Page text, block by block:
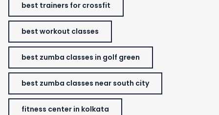
best trainers for crossfit
best workout classes
best zumba classes in golf green
best zumba classes near south city
fitness center in kolkata